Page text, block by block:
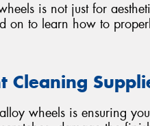
is not just for
on to learn how to
Cleaning
wheels is ensuring